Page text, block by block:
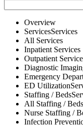
Overview
ServicesServices
All Services
Inpatient Services
Outpatient
Diagnostic
Emergency
ED Utilization
Staffing / Beds
All Staffing / Beds
Nurse Staffing /
Infection